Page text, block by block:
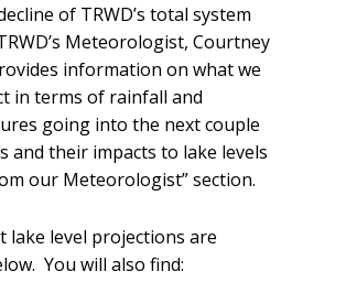
of TRWD’s total system
Meteorologist, Courtney
information on what we
in terms of rainfall and
going into the next couple
and their impacts to lake levels
our Meteorologist” section.
lake level projections are
You will also find: